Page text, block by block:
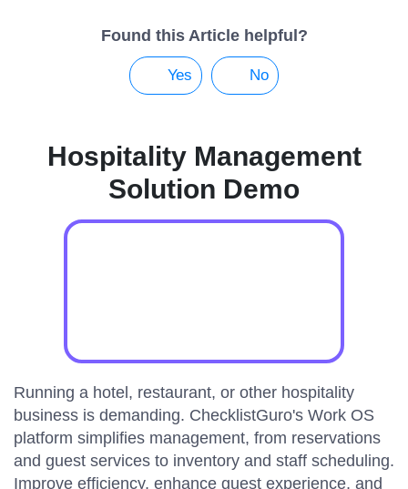
Found this Article helpful?
Yes No
Hospitality Management
Solution Demo
Running a hotel, restaurant, or other hospitality
business is demanding. ChecklistGuro's Work OS
platform simplifies management, from reservations
and guest services to inventory and staff scheduling.
Improve efficiency, enhance guest experience, and